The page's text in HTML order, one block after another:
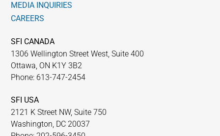
MEDIA INQUIRIES
CAREERS
SFI CANADA
1306 Wellington Street West, Suite 400
Ottawa, ON K1Y 3B2
Phone: 613-747-2454
SFI USA
2121 K Street NW, Suite 750
Washington, DC 20037